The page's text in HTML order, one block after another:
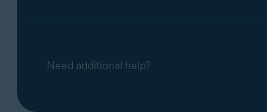
Need additional help?